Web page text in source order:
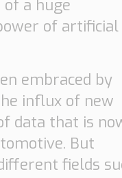
a huge
of artificial
embraced by
influx of new
data that is
But
fields